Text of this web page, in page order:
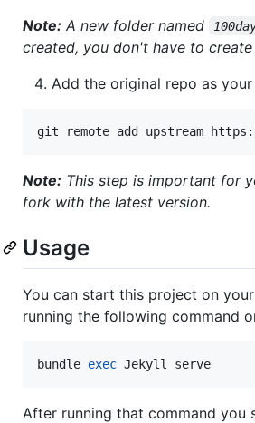
Note: A new folder named
created, you don't have to
Add the original repo as
git remote add upstream
Note: This step is important for
fork with the latest version.
Usage
You can start this project on
running the following command
bundle exec Jekyll serve
After running that command you